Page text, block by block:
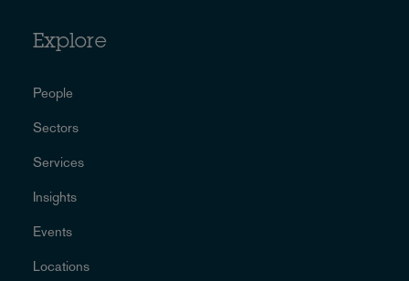
Explore
People
Sectors
Services
Insights
Events
Locations